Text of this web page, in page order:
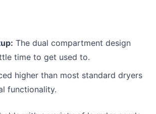
The dual compartment design
time to get used to.
higher than most standard dryers
functionality.